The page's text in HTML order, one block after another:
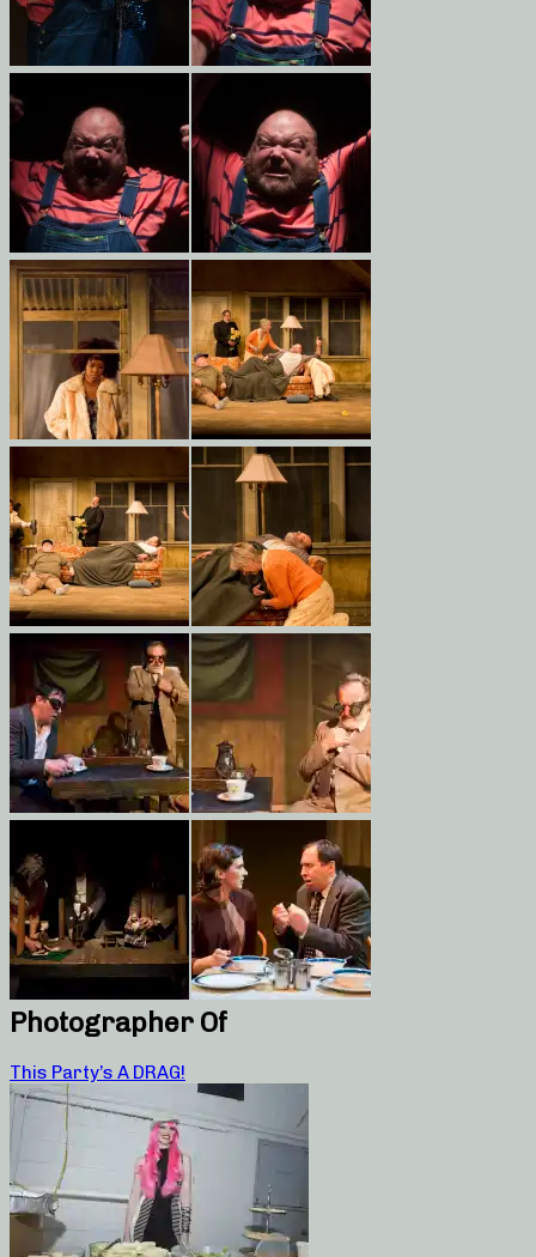
Photographer Of
This Party’s A DRAG!